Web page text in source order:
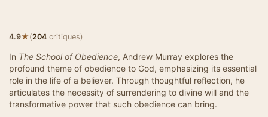
4.9★(204 critiques)
In The School of Obedience, Andrew Murray explores the
profound theme of obedience to God, emphasizing its essential
role in the life of a believer. Through thoughtful reflection, he
articulates the necessity of surrendering to divine will and the
transformative power that such obedience can bring.